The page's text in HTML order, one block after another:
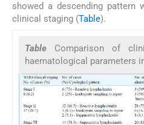
showed a descending pattern
clinical staging (Table).
Table Comparison of
haematological parameters